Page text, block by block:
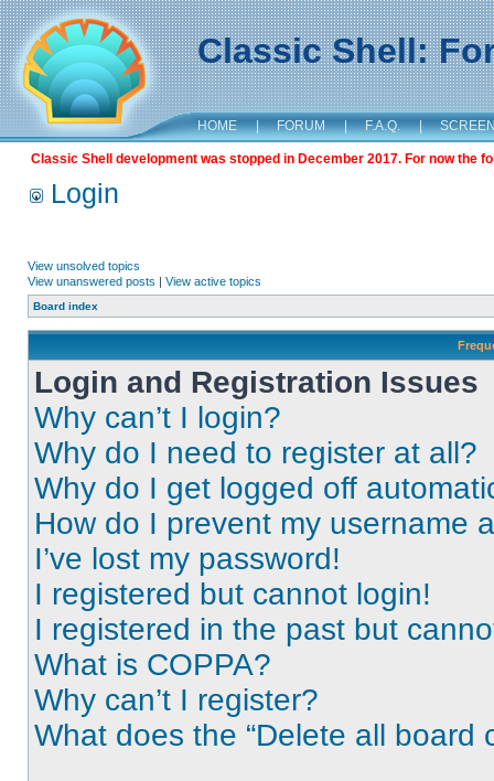
Classic Shell:
HOME | FORUM | F.A.Q. |
Classic Shell development was stopped in December 2017. For now the
Login
View unsolved topics
View unanswered posts | View active topics
Board index
Login and Registration Issues
Why can’t I login?
Why do I need to register at all?
Why do I get logged off
How do I prevent my username
I’ve lost my password!
I registered but cannot login!
I registered in the past but
What is COPPA?
Why can’t I register?
What does the “Delete all board